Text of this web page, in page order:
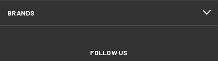
BRANDS
FOLLOW US